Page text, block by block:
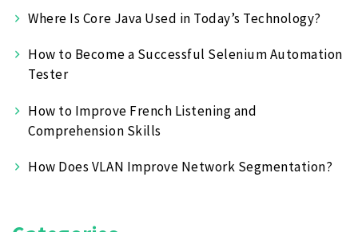
Where Is Core Java Used in Today’s Technology?
How to Become a Successful Selenium Automation
Tester
How to Improve French Listening and
Comprehension Skills
How Does VLAN Improve Network Segmentation?